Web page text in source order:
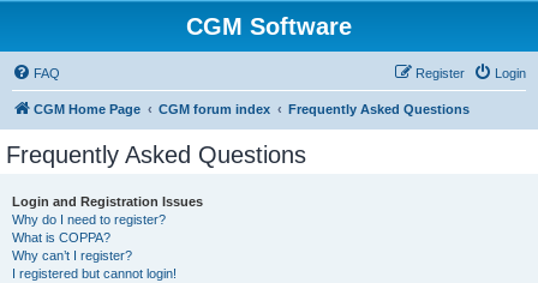
CGM Software
FAQ Login
Register
CGM Home Page CGM forum index Frequently Asked Questions
Frequently Asked Questions
Login and Registration Issues
Why do I need to register?
What is COPPA?
Why can’t I register?
I registered but cannot login!